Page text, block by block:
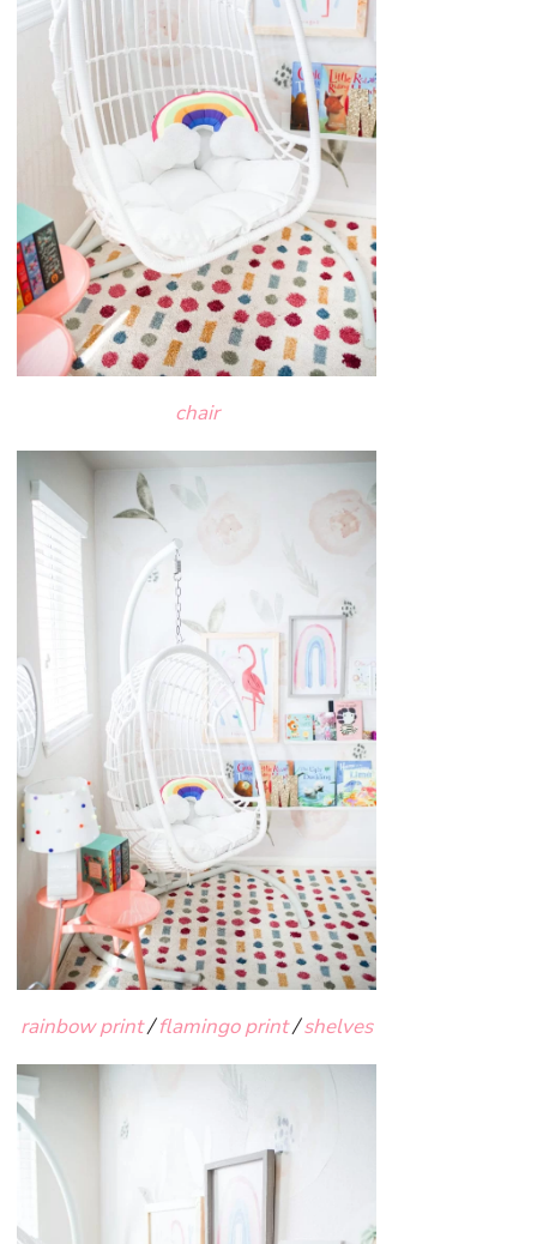
chair
rainbow print/flamingo print/shelves